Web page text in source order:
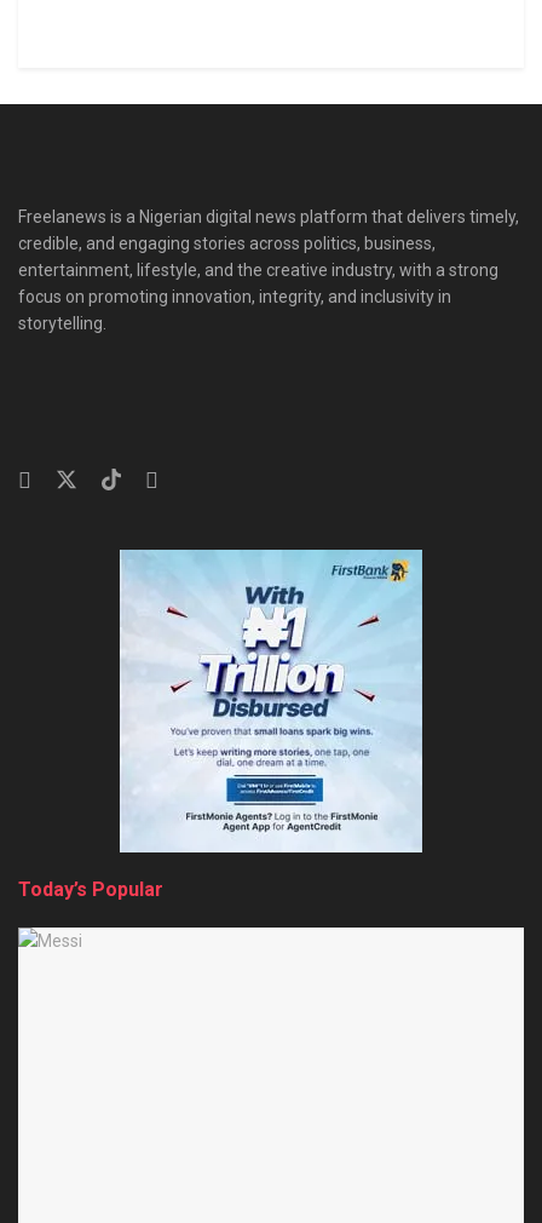
Freelanews is a Nigerian digital news platform that delivers timely,
credible, and engaging stories across politics, business,
entertainment, lifestyle, and the creative industry, with a strong
focus on promoting innovation, integrity, and inclusivity in
storytelling.
Today’s Popular